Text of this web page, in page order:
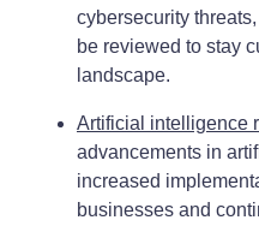
cybersecurity
be reviewed to stay
landscape.
Artificial intelligence
advancements in
increased
businesses and